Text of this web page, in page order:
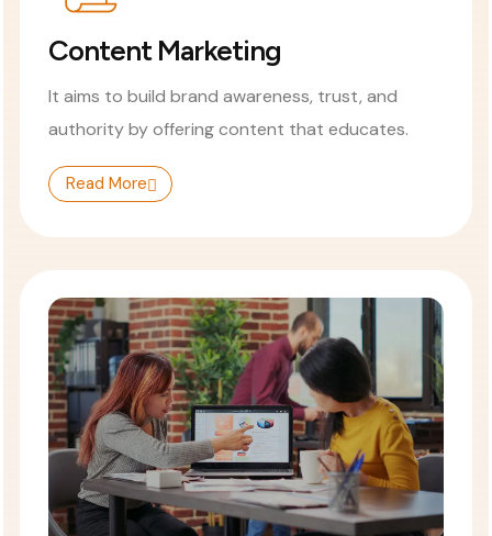
Content Marketing
It aims to build brand awareness, trust, and
authority by offering content that educates.
Read More